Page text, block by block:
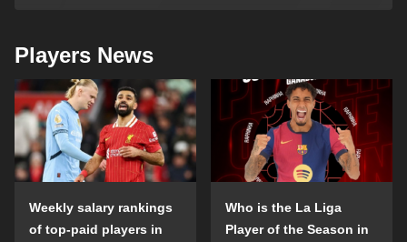
Players News
Weekly salary rankings
of top-paid players in
Who is the La Liga
Player of the Season in